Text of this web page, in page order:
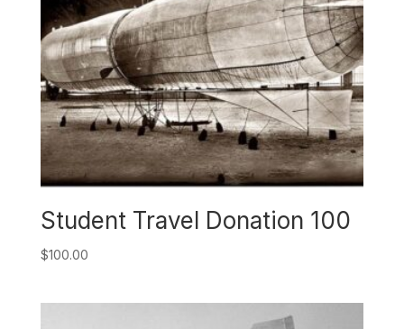
Student Travel Donation 100
$100.00